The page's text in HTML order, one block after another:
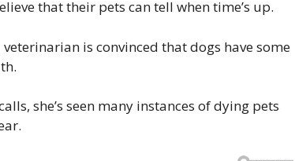
that their pets can tell when time’s up.
veterinarian is convinced that dogs have some
she’s seen many instances of dying pets